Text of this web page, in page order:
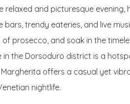
relaxed and picturesque
trendy eateries, and live
prosecco, and soak in the
in the Dorsoduro district is a
offers a casual yet
nightlife.